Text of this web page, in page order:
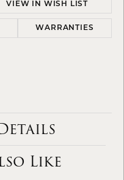
VIEW IN WISH LIST
WARRANTIES
Like